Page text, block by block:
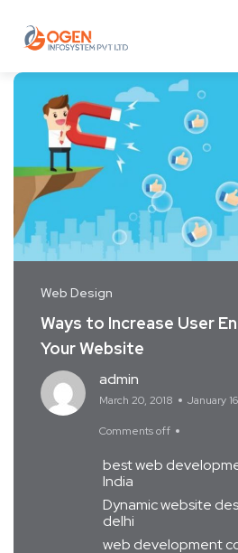
Web Design
Ways to Increase User
Your Website
admin
March 20, 2018 January
Comments off
best web
India
Dynamic website
delhi
web development